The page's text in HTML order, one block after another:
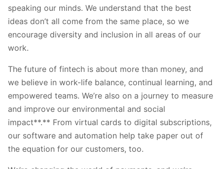
speaking our minds. We understand that the best
ideas don’t all come from the same place, so we
encourage diversity and inclusion in all areas of our
work.
The future of fintech is about more than money, and
we believe in work-life balance, continual learning, and
empowered teams. We’re also on a journey to measure
and improve our environmental and social
impact**.** From virtual cards to digital subscriptions,
our software and automation help take paper out of
the equation for our customers, too.